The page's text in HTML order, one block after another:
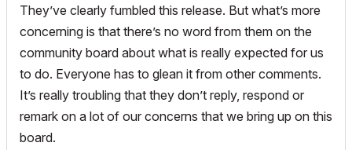
They’ve clearly fumbled this release. But what’s more
concerning is that there’s no word from them on the
community board about what is really expected for us
to do. Everyone has to glean it from other comments.
It’s really troubling that they don’t reply, respond or
remark on a lot of our concerns that we bring up on this
board.